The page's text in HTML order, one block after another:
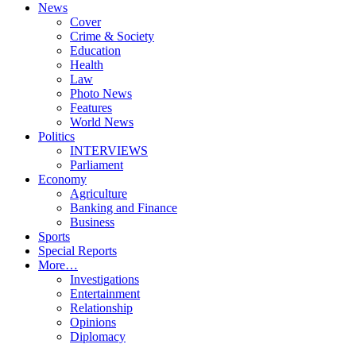
News
Cover
Crime & Society
Education
Health
Law
Photo News
Features
World News
Politics
INTERVIEWS
Parliament
Economy
Agriculture
Banking and Finance
Business
Sports
Special Reports
More…
Investigations
Entertainment
Relationship
Opinions
Diplomacy